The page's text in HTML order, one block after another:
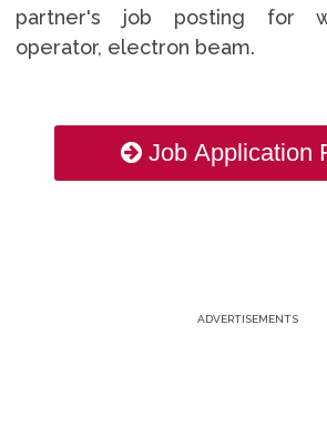
partner's job posting for
operator, electron beam.
Job Application
ADVERTISEMENTS